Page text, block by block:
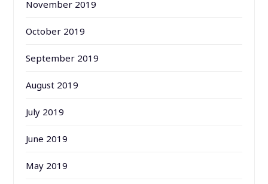
November 2019
October 2019
September 2019
August 2019
July 2019
June 2019
May 2019